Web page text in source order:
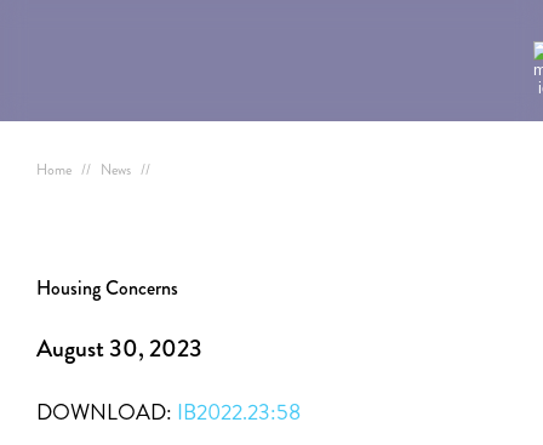
Home // News //
Housing Concerns
August 30, 2023
DOWNLOAD: IB2022.23:58